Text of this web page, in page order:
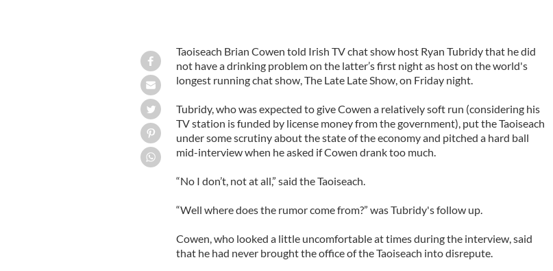
Taoiseach Brian Cowen told Irish TV chat show host Ryan Tubridy that he did
not have a drinking problem on the latter’s first night as host on the world's
longest running chat show, The Late Late Show, on Friday night.
Tubridy, who was expected to give Cowen a relatively soft run (considering his
TV station is funded by license money from the government), put the Taoiseach
under some scrutiny about the state of the economy and pitched a hard ball
mid-interview when he asked if Cowen drank too much.
“No I don’t, not at all,” said the Taoiseach.
“Well where does the rumor come from?” was Tubridy's follow up.
Cowen, who looked a little uncomfortable at times during the interview, said
that he had never brought the office of the Taoiseach into disrepute.